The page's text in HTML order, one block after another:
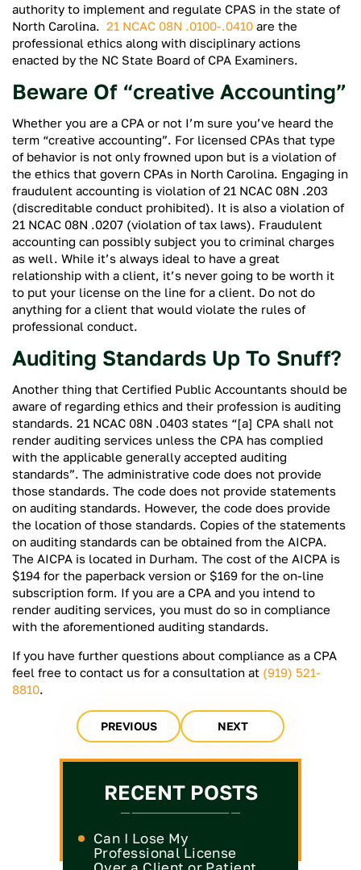
authority to implement and regulate CPAS in the state of
North Carolina. 21 NCAC 08N .0100-.0410 are the
professional ethics along with disciplinary actions
enacted by the NC State Board of CPA Examiners.
Beware Of “creative Accounting”
Whether you are a CPA or not I’m sure you’ve heard the
term “creative accounting”. For licensed CPAs that type
of behavior is not only frowned upon but is a violation of
the ethics that govern CPAs in North Carolina. Engaging in
fraudulent accounting is violation of 21 NCAC 08N .203
(discreditable conduct prohibited). It is also a violation of
21 NCAC 08N .0207 (violation of tax laws). Fraudulent
accounting can possibly subject you to criminal charges
as well. While it’s always ideal to have a great
relationship with a client, it’s never going to be worth it
to put your license on the line for a client. Do not do
anything for a client that would violate the rules of
professional conduct.
Auditing Standards Up To Snuff?
Another thing that Certified Public Accountants should be
aware of regarding ethics and their profession is auditing
standards. 21 NCAC 08N .0403 states “[a] CPA shall not
render auditing services unless the CPA has complied
with the applicable generally accepted auditing
standards”. The administrative code does not provide
those standards. The code does not provide statements
on auditing standards. However, the code does provide
the location of those standards. Copies of the statements
on auditing standards can be obtained from the AICPA.
The AICPA is located in Durham. The cost of the AICPA is
$194 for the paperback version or $169 for the on-line
subscription form. If you are a CPA and you intend to
render auditing services, you must do so in compliance
with the aforementioned auditing standards.
If you have further questions about compliance as a CPA
feel free to contact us for a consultation at (919) 521-
8810.
PREVIOUS NEXT
RECENT POSTS
Can I Lose My
Professional License